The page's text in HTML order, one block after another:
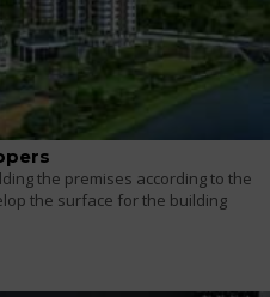
the premises according to the
the surface for the building